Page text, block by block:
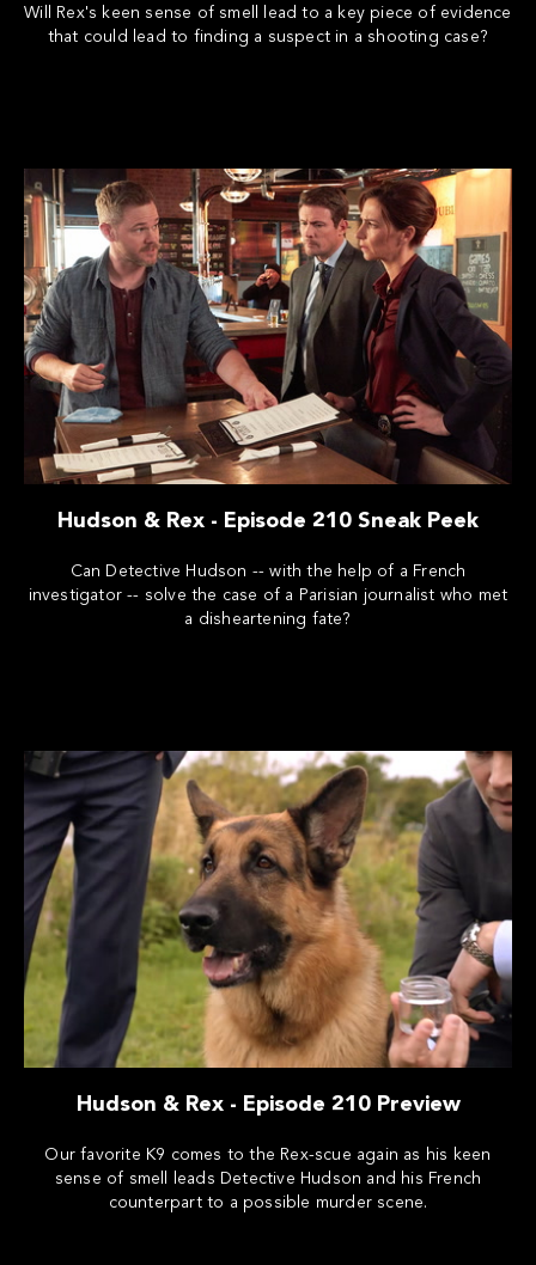
Will Rex's keen sense of smell lead to a key piece of evidence
that could lead to finding a suspect in a shooting case?
Hudson & Rex - Episode 210 Sneak Peek
Can Detective Hudson -- with the help of a French
investigator -- solve the case of a Parisian journalist who met
a disheartening fate?
Hudson & Rex - Episode 210 Preview
Our favorite K9 comes to the Rex-scue again as his keen
sense of smell leads Detective Hudson and his French
counterpart to a possible murder scene.